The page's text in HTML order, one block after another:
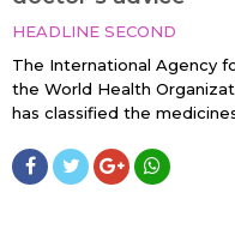
HEADLINE SECOND
The International Agency
the World Health
has classified the